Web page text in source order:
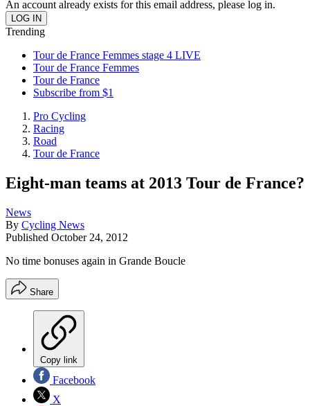
An account already exists for this email address, please log in.
Trending
Tour de France Femmes stage 4 LIVE
Tour de France Femmes
Tour de France
Subscribe from $1
Pro Cycling
Racing
Road
Tour de France
Eight-man teams at 2013 Tour de France?
News
By Cycling News
Published October 24, 2012
No time bonuses again in Grande Boucle
Share
Copy link
Facebook
X